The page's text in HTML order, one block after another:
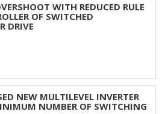
WITH REDUCED RULE
OF SWITCHED
DRIVE
NEW MULTILEVEL INVERTER
NUMBER OF SWITCHING